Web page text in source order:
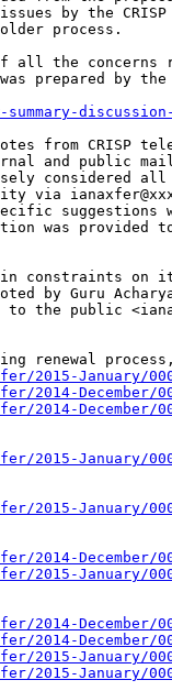
by the
process.
all the concerns
prepared by the
discussion-
from CRISP
and public
considered
via
suggestions
was provided to
constraints
by Guru
the public
2015-January/
2014-December/
2014-December/
2015-January/
2015-January/
2014-December/
2015-January/
2014-December/
2014-December/
2015-January/
2015-January/